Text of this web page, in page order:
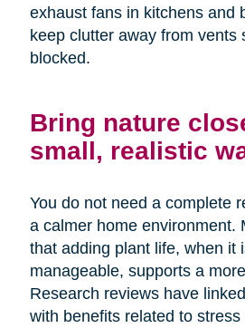
exhaust fans in kitchens and
keep clutter away from vents
blocked.
Bring nature
small, realistic
You do not need a complete
a calmer home environment.
that adding plant life, when it
manageable, supports a
Research reviews have
with benefits related to